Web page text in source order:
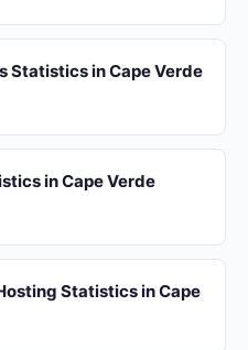
Statistics in Cape Verde
in Cape Verde
Statistics in Cape